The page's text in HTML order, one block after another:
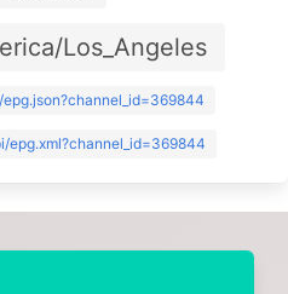
Los_Angeles
epg.xml?channel_id=369844